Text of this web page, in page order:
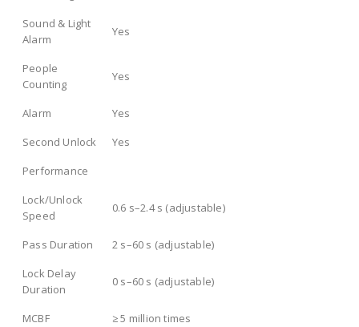
Sound & Light
Alarm
Yes
People
Counting
Yes
Alarm
Yes
Second Unlock
Yes
Performance
Lock/Unlock
Speed
0.6 s–2.4 s (adjustable)
Pass Duration
2 s–60 s (adjustable)
Lock Delay
Duration
0 s–60 s (adjustable)
MCBF
≥ 5 million times